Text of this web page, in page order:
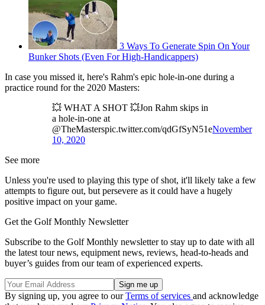
3 Ways To Generate Spin On Your
Bunker Shots (Even For High-Handicappers)
In case you missed it, here's Rahm's epic hole-in-one during a
practice round for the 2020 Masters:
💥 WHAT A SHOT 💥Jon Rahm skips in
a hole-in-one at
@TheMasterspic.twitter.com/qdGfSyN51eNovember
10, 2020
See more
Unless you're used to playing this type of shot, it'll likely take a few
attempts to figure out, but persevere as it could have a hugely
positive impact on your game.
Get the Golf Monthly Newsletter
Subscribe to the Golf Monthly newsletter to stay up to date with all
the latest tour news, equipment news, reviews, head-to-heads and
buyer’s guides from our team of experienced experts.
By signing up, you agree to ourTerms of services and acknowledge